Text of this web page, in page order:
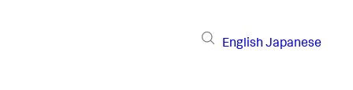
English Japanese